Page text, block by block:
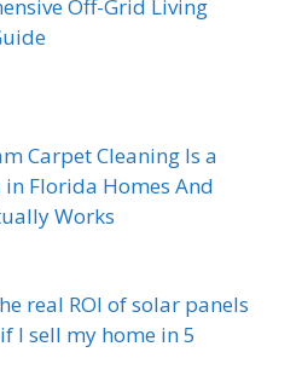
Off-Grid Living
Carpet Cleaning Is a
in Florida Homes And
Works
real ROI of solar panels
I sell my home in 5